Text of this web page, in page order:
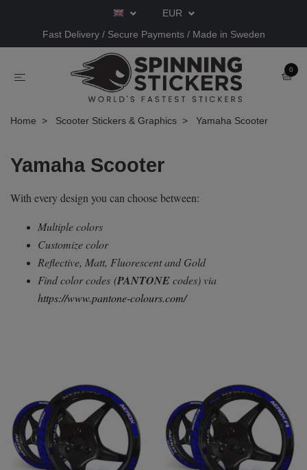
EUR
Fast Delivery / Secure Payments / Made in Sweden
0
Home Scooter Stickers & Graphics Yamaha Scooter
Yamaha Scooter
With every design you can choose between:
Multiple colors
Customize color
Reflective, Matt, Fluorescent and Gold
Find color codes (PANTONEcodes) via
https://www.pantone-colours.com/